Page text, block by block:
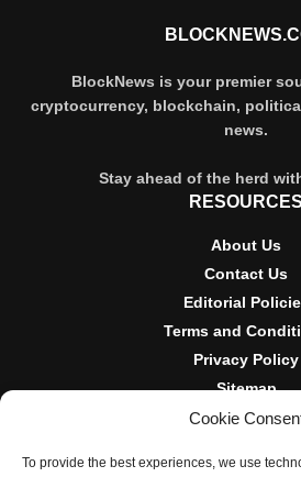
Cookie
To provide the best experiences, we use
BlockNews is your premier
cryptocurrency, blockchain,
news.
Stay ahead of the herd
RESOURCES
About Us
Contact Us
Editorial
Terms and
Privacy Policy
Sitemap
DISCLOSURES AND
BlockNews provides independent